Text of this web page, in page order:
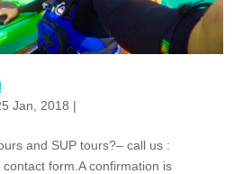
Jan, 2018 |
and SUP tours?– call us :
form.A confirmation is